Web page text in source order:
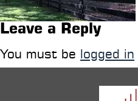
Leave a Reply
You must be logged in